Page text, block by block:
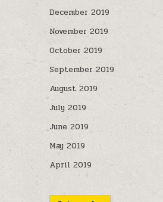
December 2019
November 2019
October 2019
September 2019
August 2019
July 2019
June 2019
May 2019
April 2019